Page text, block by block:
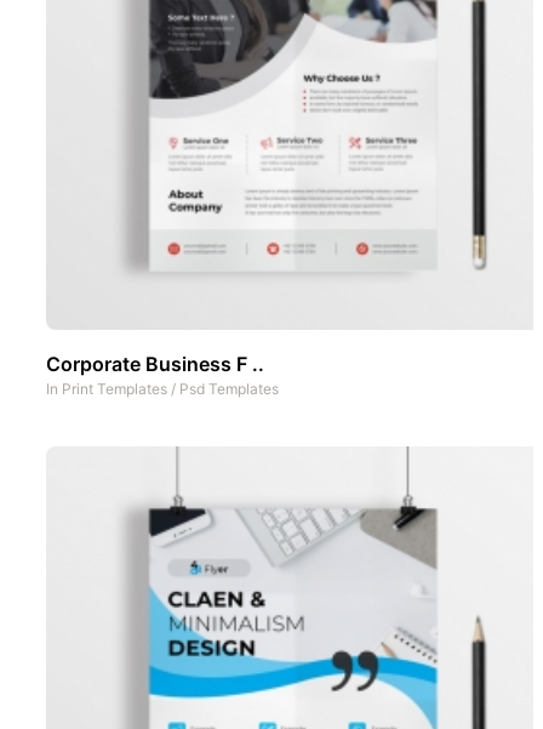
Corporate Business F ..
In Print Templates / Psd Templates